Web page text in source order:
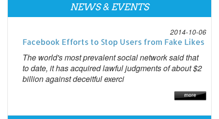
NEWS & EVENTS
2014-10-06
Facebook Efforts to Stop Users from Fake Likes
The world's most prevalent social network said that
to date, it has acquired lawful judgments of about $2
billion against deceitful exerci